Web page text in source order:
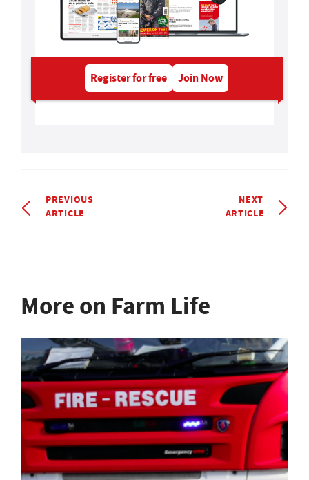
Register for free Join Now
PREVIOUS
ARTICLE
NEXT
ARTICLE
More on Farm Life